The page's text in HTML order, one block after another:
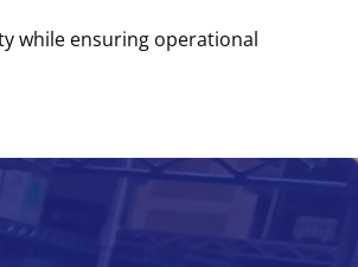
while ensuring operational